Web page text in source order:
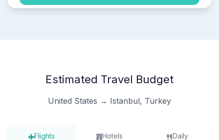
Estimated Travel Budget
United States → Istanbul, Turkey
Flights Hotels Daily